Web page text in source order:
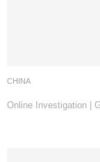
CHINA
Online Investigation |